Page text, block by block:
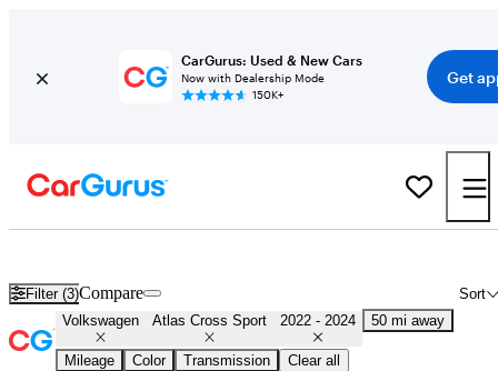
CarGurus: Used & New Cars
Now with Dealership Mode
150K+
Get
Filter (3) Sort
Compare
Volkswagen Atlas Cross Sport 2022 - 2024 50 mi away
Mileage Color Transmission Clear all